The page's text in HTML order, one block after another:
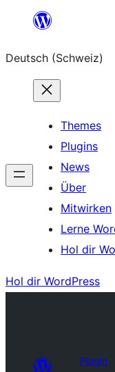
springen
Deutsch (Schweiz)
Themes
Plugins
News
Über
Mitwirken
Lerne
Hol dir
Hol dir WordPress
Plugin